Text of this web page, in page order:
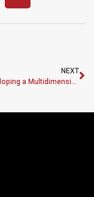
NEXT
#14: Developing a Multidimensional Sustainable Affordable Housing Framework (MASAHF) for Revitalizing the B40 and M40 Communities in Klang Valley, Malaysia using an Action Priority Matrix Approach